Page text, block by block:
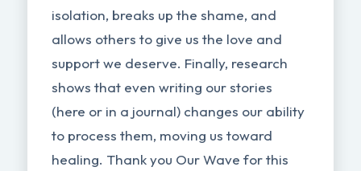
isolation, breaks up the shame, and
allows others to give us the love and
support we deserve. Finally, research
shows that even writing our stories
(here or in a journal) changes our ability
to process them, moving us toward
healing. Thank you Our Wave for this